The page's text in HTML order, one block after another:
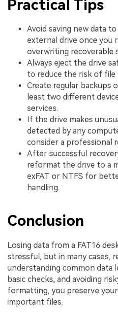
Practical Tips
Avoid saving new data
external drive once you
overwriting recoverable
Always eject the drive
to reduce the risk of
Create regular backups
least two different
services.
If the drive makes
detected by any
consider a professional
After successful
reformat the drive to a
exFAT or NTFS for
handling.
Conclusion
Losing data from a FAT16
stressful, but in many cases,
understanding common data
basic checks, and avoiding
formatting, you preserve
important files.